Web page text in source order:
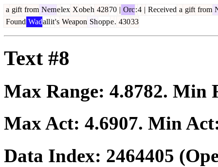
a gift from Nemelex Xobeh 42870 | Orc:4 | Received a gift from
Found Wadallit's Weapon Shoppe. 43033
Text #8
Max Range: 4.8782. Min
Max Act: 4.6907. Min
Data Index: 2464405